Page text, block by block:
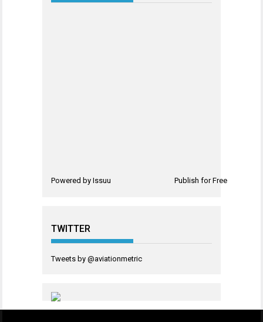
Powered by Issuu Publish for Free
TWITTER
Tweets by @aviationmetric